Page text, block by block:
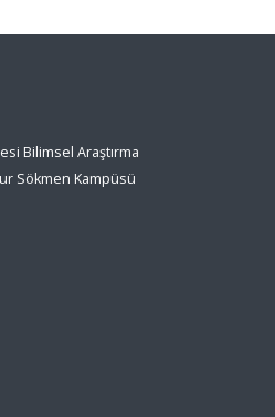
Bilimsel Araştırma
Sökmen Kampüsü